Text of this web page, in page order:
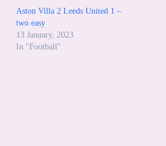
Aston Villa 2 Leeds United 1 –
two easy
13 January, 2023
In "Football"